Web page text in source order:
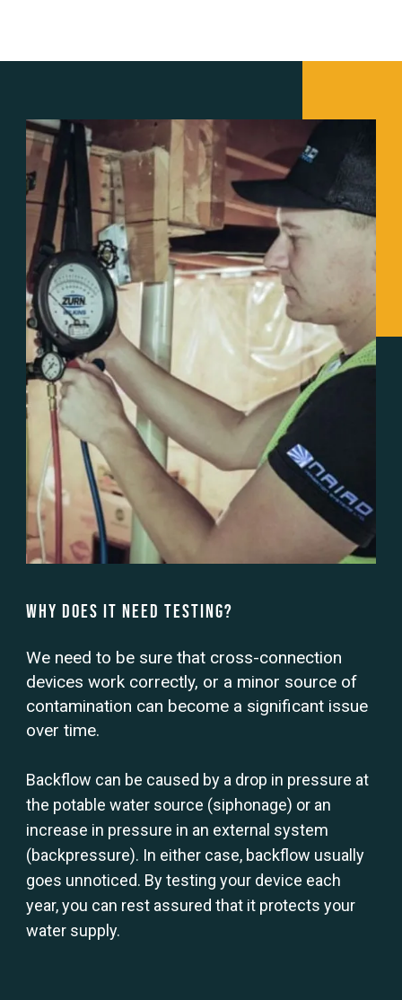
Why Does it Need Testing?
We need to be sure that cross-connection
devices work correctly, or a minor source of
contamination can become a significant issue
over time.
Backflow can be caused by a drop in pressure at
the potable water source (siphonage) or an
increase in pressure in an external system
(backpressure). In either case, backflow usually
goes unnoticed. By testing your device each
year, you can rest assured that it protects your
water supply.